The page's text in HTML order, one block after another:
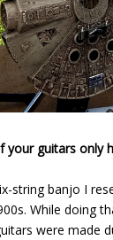
your guitars only
string banjo I
While doing
were made